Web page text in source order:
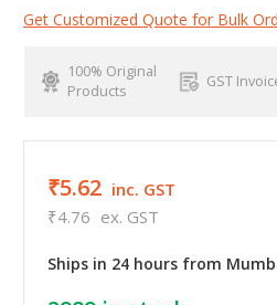
Get Customized Quote for Bulk
100% Original
Products
GST
₹5.62 inc. GST
₹4.76 ex. GST
Ships in 24 hours from